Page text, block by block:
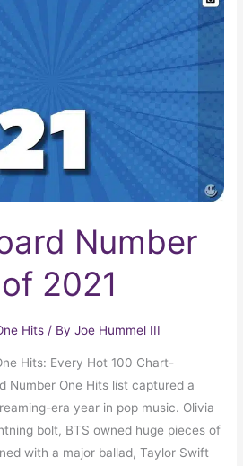
Number
2021
Hits / ByJoe Hummel III
Hits: Every Hot 100 Chart-
Number One Hits list captured a
era year in pop music. Olivia
bolt, BTS owned huge pieces of
with a major ballad, Taylor Swift